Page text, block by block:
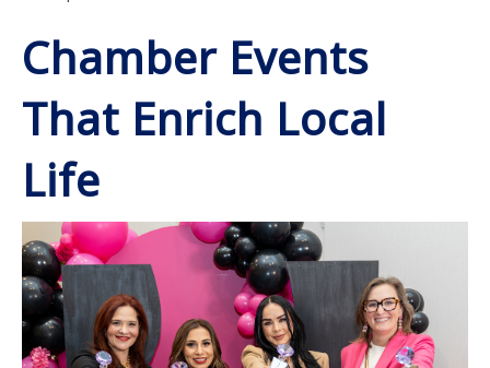
Chamber Events
That Enrich Local
Life